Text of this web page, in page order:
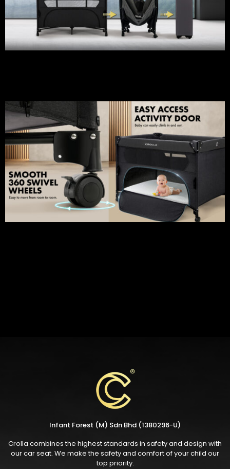
Infant Forest (M) Sdn Bhd (1380296-U)
Crolla combines the highest standards in safety and design with
our car seat. We make the safety and comfort of your child our
top priority.